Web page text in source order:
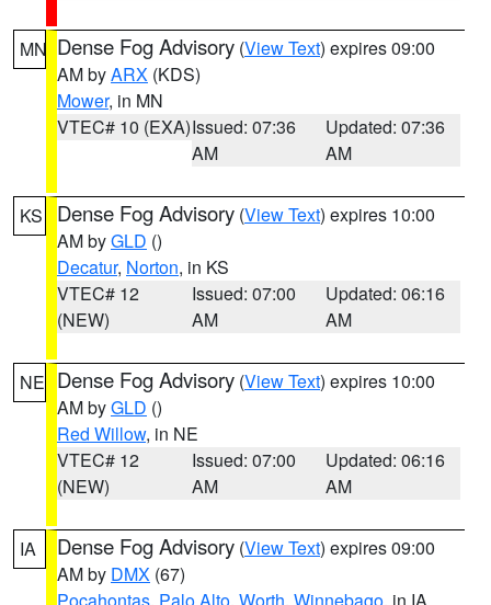
MN Dense Fog Advisory (View Text) expires 09:00
AM byARX (KDS)
Mower, in MN
VTEC# 10 (EXA)Issued: 07:36
AM
Updated: 07:36
AM
KS Dense Fog Advisory (View Text) expires 10:00
AM byGLD ()
Decatur, Norton, in KS
VTEC# 12
(NEW)
Issued: 07:00
AM
Updated: 06:16
AM
NE Dense Fog Advisory (View Text) expires 10:00
AM byGLD ()
Red Willow, in NE
VTEC# 12
(NEW)
Issued: 07:00
AM
Updated: 06:16
AM
IA Dense Fog Advisory (View Text) expires 09:00
AM by DMX (67)